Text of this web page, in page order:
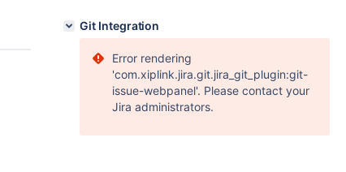
Git Integration
Error rendering
'com.xiplink.jira.git.jira_git_plugin:git-
issue-webpanel'. Please contact your
Jira administrators.